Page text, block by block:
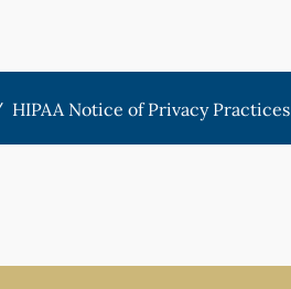
HIPAA Notice of Privacy Practices